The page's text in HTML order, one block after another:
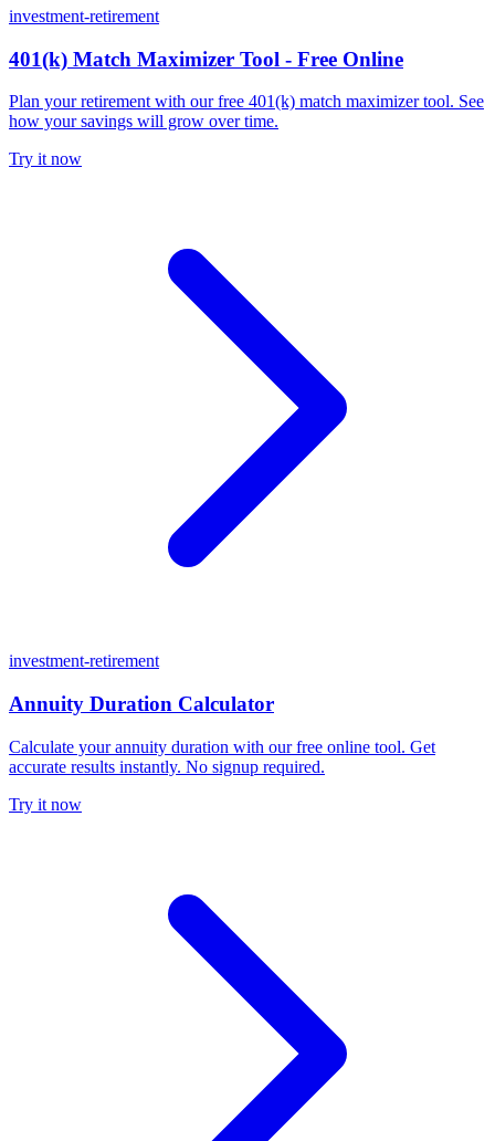
investment-retirement
401(k) Match Maximizer Tool - Free Online
Plan your retirement with our free 401(k) match maximizer tool. See
how your savings will grow over time.
Try it now
investment-retirement
Annuity Duration Calculator
Calculate your annuity duration with our free online tool. Get
accurate results instantly. No signup required.
Try it now